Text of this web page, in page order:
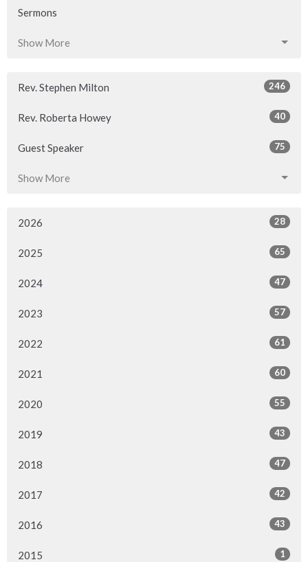
Sermons
Show More
Rev. Stephen Milton 246
Rev. Roberta Howey 40
Guest Speaker 75
Show More
2026 28
2025 65
2024 47
2023 57
2022 61
2021 60
2020 55
2019 43
2018 47
2017 42
2016 43
2015 1